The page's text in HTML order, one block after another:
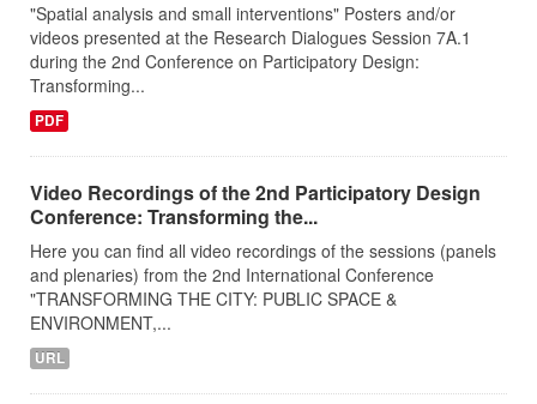
"Spatial analysis and small interventions" Posters and/or
videos presented at the Research Dialogues Session 7A.1
during the 2nd Conference on Participatory Design:
Transforming...
PDF
Video Recordings of the 2nd Participatory Design
Conference: Transforming the...
Here you can find all video recordings of the sessions (panels
and plenaries) from the 2nd International Conference
"TRANSFORMING THE CITY: PUBLIC SPACE &
ENVIRONMENT,...
URL